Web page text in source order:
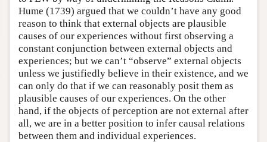
Hume (1739) argued that we couldn’t have any good
reason to think that external objects are plausible
causes of our experiences without first observing a
constant conjunction between external objects and
experiences; but we can’t “observe” external objects
unless we justifiedly believe in their existence, and we
can only do that if we can reasonably posit them as
plausible causes of our experiences. On the other
hand, if the objects of perception are not external after
all, we are in a better position to infer causal relations
between them and individual experiences.